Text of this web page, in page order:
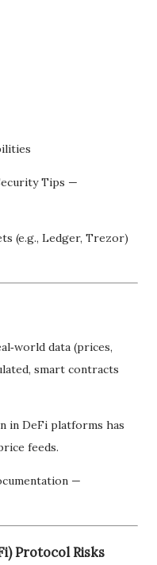
Tips —
(e.g., Ledger, Trezor)
data (prices,
smart contracts
in DeFi platforms has
feeds.
—
Protocol Risks